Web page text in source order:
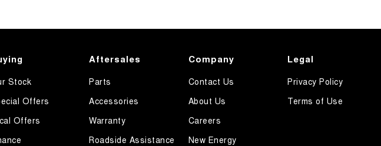
Stock
Offers
Offers
Aftersales
Parts
Accessories
Warranty
Roadside Assistance
Company
Contact Us
About Us
Careers
New Energy
Legal
Privacy Policy
Terms of Use